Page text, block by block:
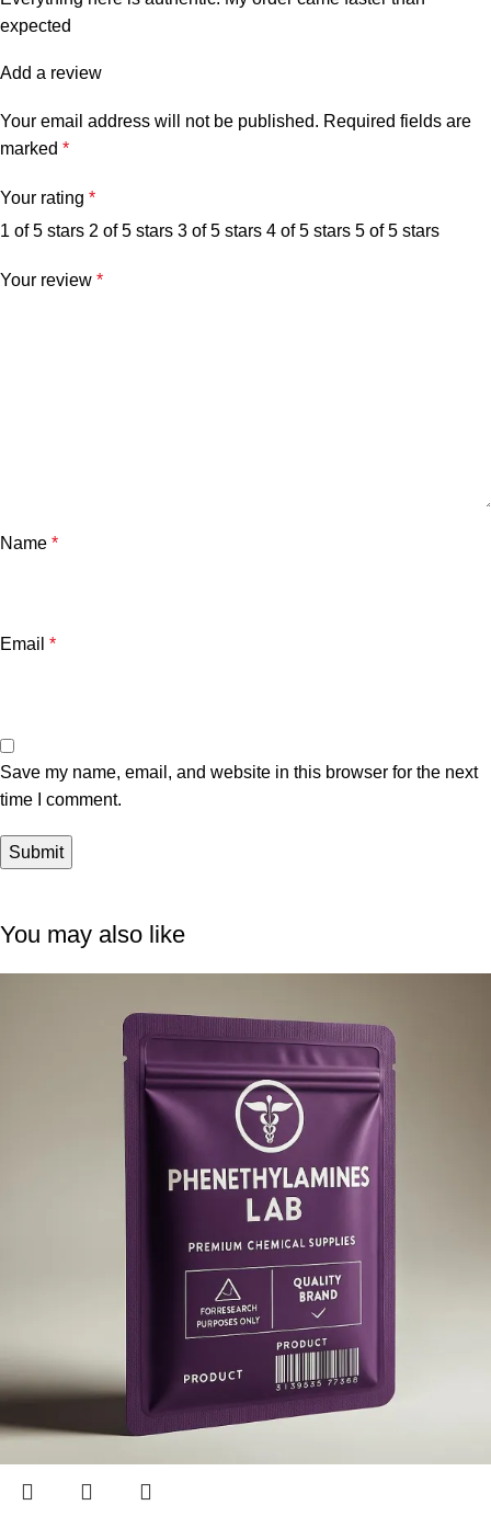
expected
Add a review
Your email address will not be published. Required fields are
marked *
Your rating *
1 of 5 stars 2 of 5 stars 3 of 5 stars 4 of 5 stars 5 of 5 stars
Your review *
Name *
Email *
Save my name, email, and website in this browser for the next
time I comment.
You may also like